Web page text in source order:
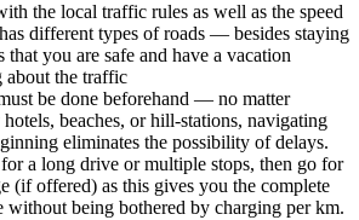
the local traffic rules as well as the speed
different types of roads — besides staying
that you are safe and have a vacation
about the traffic
be done beforehand — no matter
beaches, or hill-stations, navigating
eliminates the possibility of delays.
a long drive or multiple stops, then go for
(if offered) as this gives you the complete
without being bothered by charging per km.